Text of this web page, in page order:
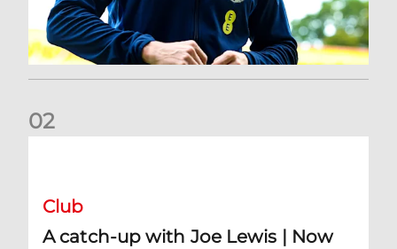
02
Club
A catch-up with Joe Lewis | Now